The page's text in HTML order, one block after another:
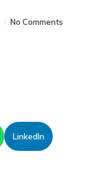
No Comments
LinkedIn